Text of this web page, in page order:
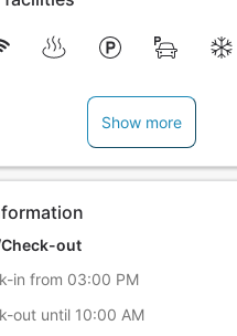
Show more
out
in from 03:00 PM
out until 10:00 AM